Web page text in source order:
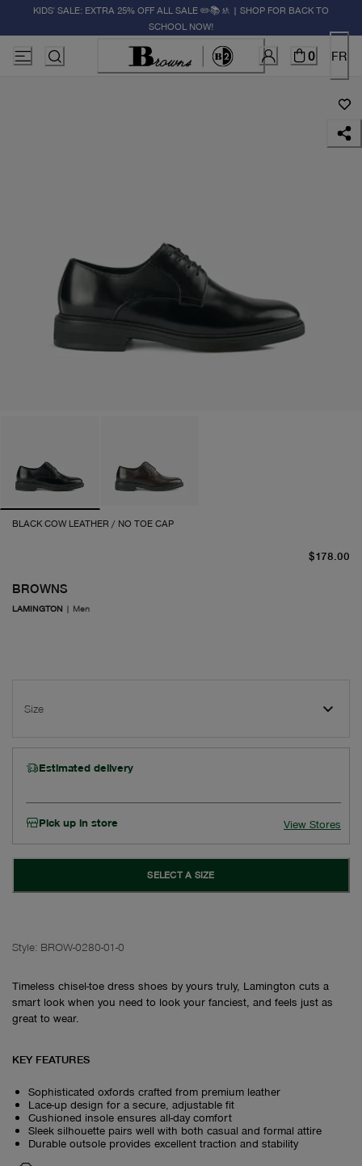
KIDS' SALE: EXTRA 25% OFF ALL SALE ✏️📚🚸 | SHOP FOR BACK TO
SCHOOL NOW!
0 FR
BLACK COW LEATHER / NO TOE CAP
BROWNS
LAMINGTON | Men
$178.00
Size
Estimated delivery
Pick up in store View Stores
SELECT A SIZE
Style: BROW-0280-01-0
Timeless chisel-toe dress shoes by yours truly, Lamington cuts a
smart look when you need to look your fanciest, and feels just as
great to wear.
KEY FEATURES
Sophisticated oxfords crafted from premium leather
Lace-up design for a secure, adjustable fit
Cushioned insole ensures all-day comfort
Sleek silhouette pairs well with both casual and formal attire
Durable outsole provides excellent traction and stability